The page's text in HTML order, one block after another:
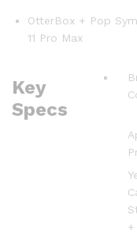
OtterBox + Pop
11 Pro Max
Key
Specs